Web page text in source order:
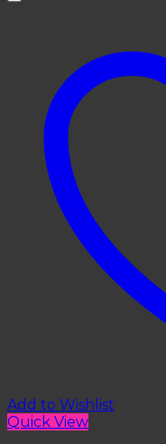
Add to Wishlist
Quick View